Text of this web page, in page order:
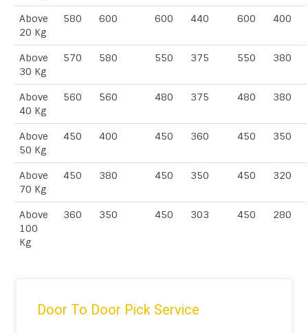
Above
20 Kg
580 600 600 440 600 400
Above
30 Kg
570 580 550 375 550 380
Above
40 Kg
560 560 480 375 480 380
Above
50 Kg
450 400 450 360 450 350
Above
70 Kg
450 380 450 350 450 320
Above
100
Kg
360 350 450 303 450 280
Door To Door Pick Service